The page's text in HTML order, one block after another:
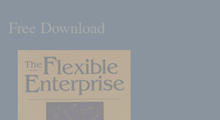
Free Download